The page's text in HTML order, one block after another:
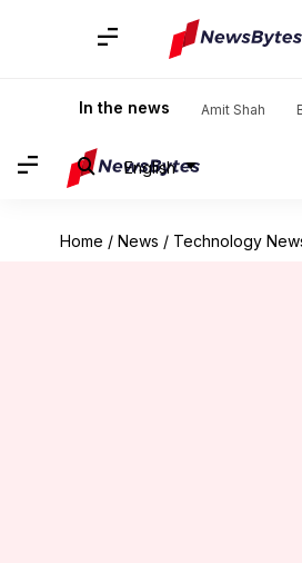
In the news Amit Shah
English
Home / News / Technology